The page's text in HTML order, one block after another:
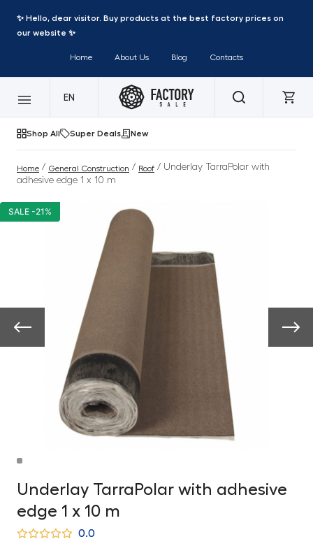
✨ Hello, dear visitor. Buy products at the best factory prices on
our website ✨
Home About Us Blog Contacts
EN
Shop All Super Deals New
Home / General Construction / Roof / Underlay TarraPolar with
adhesive edge 1 x 10 m
SALE -21%
Underlay TarraPolar with adhesive
edge 1 x 10 m
0.0